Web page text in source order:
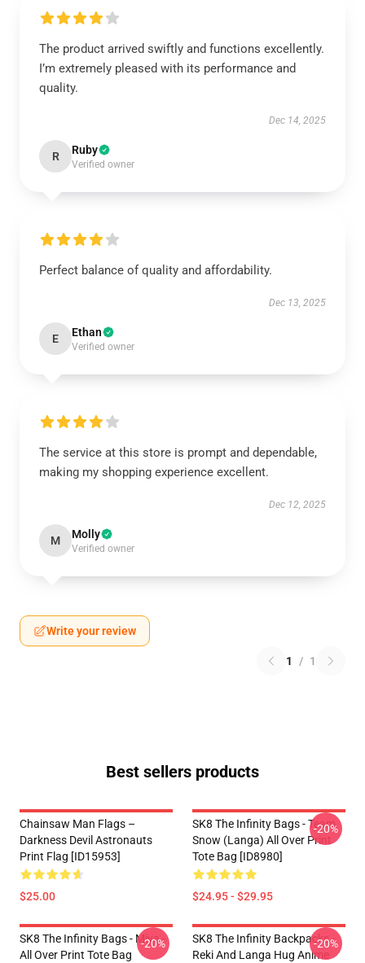
The product arrived swiftly and functions excellently.
I’m extremely pleased with its performance and
quality.
Dec 14, 2025
R Ruby
Verified owner
Perfect balance of quality and affordability.
Dec 13, 2025
E Ethan
Verified owner
The service at this store is prompt and dependable,
making my shopping experience excellent.
Dec 12, 2025
M Molly
Verified owner
Write your review
1 / 1
Best sellers products
Chainsaw Man Flags –
Darkness Devil Astronauts
Print Flag [ID15953]
$25.00
SK8 The Infinity Bags - Team
Snow (Langa) All Over Print
Tote Bag [ID8980]
$24.95 - $29.95
-20%
SK8 The Infinity Bags - Miya -
All Over Print Tote Bag
-20%
SK8 The Infinity Backpacks -
Reki And Langa Hug Anime
-20%